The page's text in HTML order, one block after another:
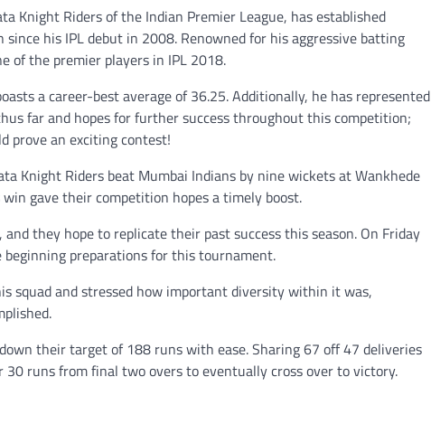
Knight Riders of the Indian Premier League, has established
his IPL debut in 2008. Renowned for his aggressive batting
of the premier players in IPL 2018.
a career-best average of 36.25. Additionally, he has represented
far and hopes for further success throughout this competition;
prove an exciting contest!
Knight Riders beat Mumbai Indians by nine wickets at Wankhede
gave their competition hopes a timely boost.
they hope to replicate their past success this season. On Friday
preparations for this tournament.
squad and stressed how important diversity within it was,
their target of 188 runs with ease. Sharing 67 off 47 deliveries
runs from final two overs to eventually cross over to victory.